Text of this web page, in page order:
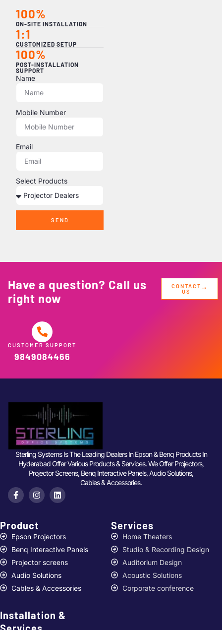
100%
ON-SITE INSTALLATION
1:1
CUSTOMIZED SETUP
100%
POST-INSTALLATION
SUPPORT
Name
Mobile Number
Email
Select Products
SEND
Have a question? Call us
right now
CONTACT
US
CUSTOMER SUPPORT
9849084466
Sterling Systems Is The Leading Dealers In Epson & Benq Products In
Hyderabad Offer Various Products & Services. We Offer Projectors,
Projector Screens, Benq Interactive Panels, Audio Solutions,
Cables & Accessories.
Product
Epson Projectors
Benq Interactive Panels
Projector screens
Audio Solutions
Cables & Accessories
Services ​
Home Theaters
Studio & Recording Design
Auditorium Design
Acoustic Solutions
Corporate conference
Installation &